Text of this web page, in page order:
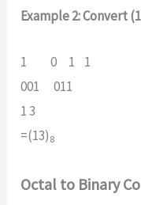
Example 2: Convert
1 0 1 1
001 011
1 3
=(13)8
Octal to Binary